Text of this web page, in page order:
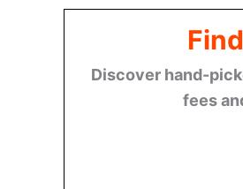
Discover hand-
fees